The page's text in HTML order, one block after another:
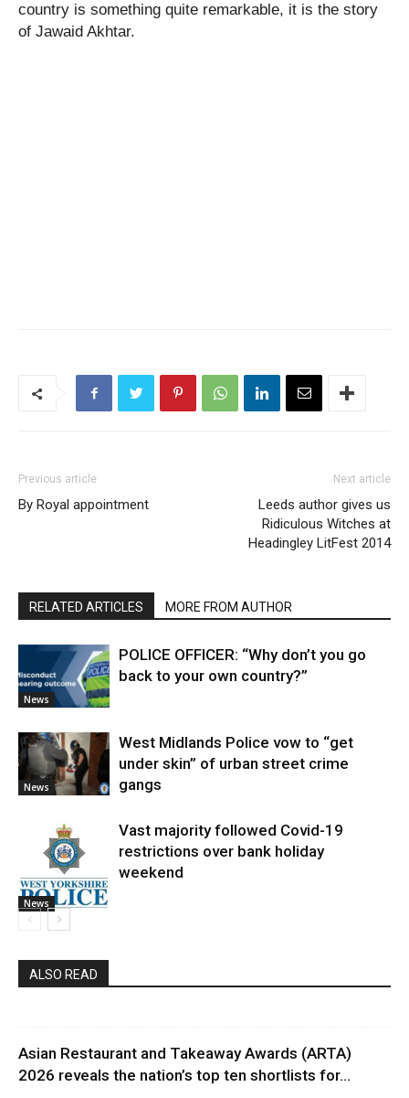
country is something quite remarkable, it is the story
of Jawaid Akhtar.
Previous article
By Royal appointment
Next article
Leeds author gives us
Ridiculous Witches at
Headingley LitFest 2014
RELATED ARTICLES MORE FROM AUTHOR
News
POLICE OFFICER: “Why don’t you go
back to your own country?”
News
West Midlands Police vow to “get
under skin” of urban street crime
gangs
News
Vast majority followed Covid-19
restrictions over bank holiday
weekend
ALSO READ
Asian Restaurant and Takeaway Awards (ARTA)
2026 reveals the nation’s top ten shortlists for...